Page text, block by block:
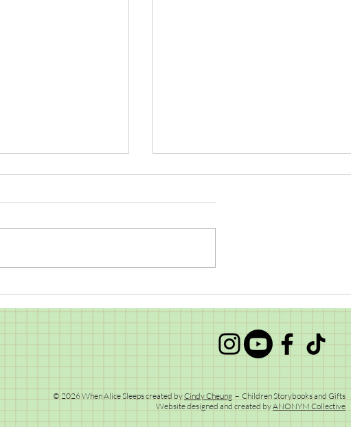
© 2026 When Alice Sleeps created byCindy Cheung – Children Storybooks and Gifts
Website designed and created byANONYM Collective